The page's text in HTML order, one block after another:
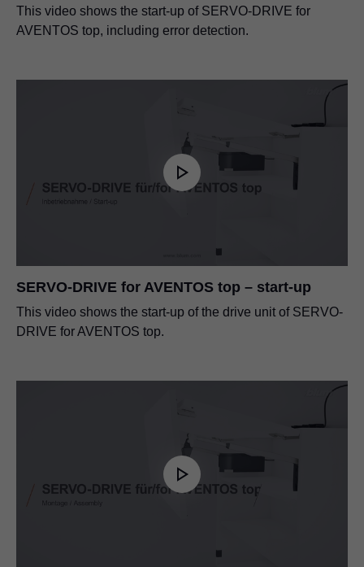
This video shows the start-up of SERVO-DRIVE for
AVENTOS top, including error detection.
SERVO-DRIVE for AVENTOS top – start-up
This video shows the start-up of the drive unit of SERVO-
DRIVE for AVENTOS top.